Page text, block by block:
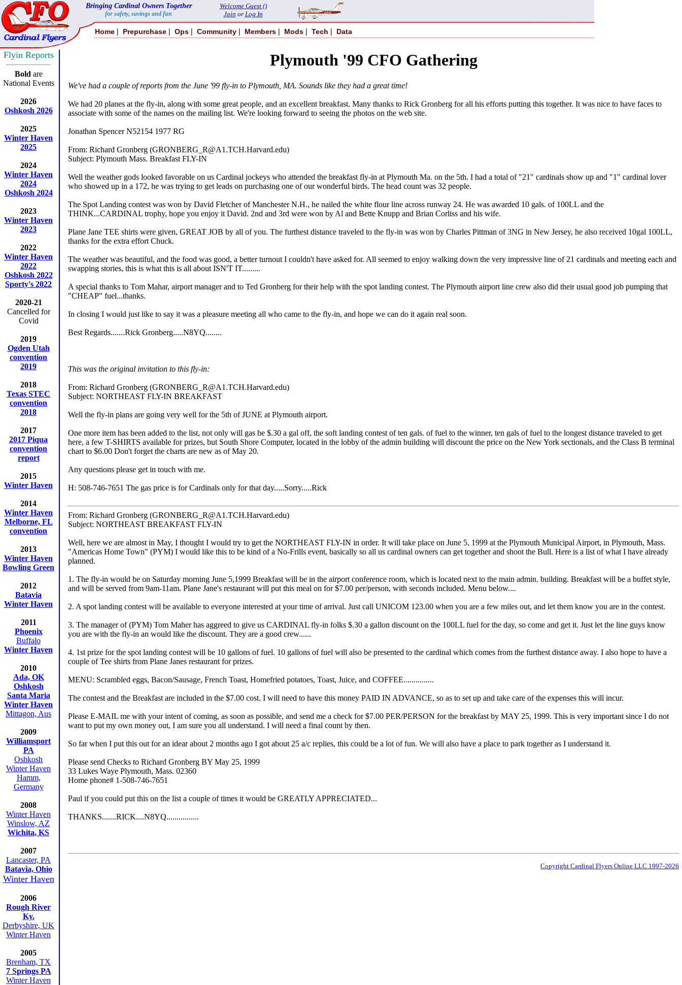
Bringing Cardinal Owners Together
for safety, savings and fun
Welcome Guest ()
Join or Log In
Home | Prepurchase | Ops | Community | Members | Mods | Tech | Data
Flyin Reports
Bold are
National Events
2026
Oshkosh 2026
2025
Winter Haven
2025
2024
Winter Haven
2024
Oshkosh 2024
2023
Winter Haven
2023
2022
Winter Haven
2022
Oshkosh 2022
Sporty's 2022
2020-21
Cancelled for
Covid
2019
Ogden Utah
convention
2019
2018
Texas STEC
convention
2018
2017
2017 Piqua
convention
report
2015
Winter Haven
2014
Winter Haven
Melborne, FL
convention
2013
Winter Haven
Bowling Green
2012
Batavia
Winter Haven
2011
Phoenix
Buffalo
Winter Haven
2010
Ada, OK
Oshkosh
Santa Maria
Winter Haven
Mittagon, Aus
2009
Williamsport
PA
Oshkosh
Winter Haven
Hamm,
Germany
2008
Winter Haven
Winslow, AZ
Wichita, KS
2007
Lancaster, PA
Batavia, Ohio
Winter Haven
2006
Rough River
Ky.
Derbyshire, UK
Winter Haven
2005
Brenham, TX
7 Springs PA
Winter Haven
Plymouth '99 CFO Gathering
We've had a couple of reports from the June '99 fly-in to Plymouth, MA. Sounds like they had a great time!
We had 20 planes at the fly-in, along with some great people, and an excellent breakfast. Many thanks to Rick Gronberg for all his efforts putting this together. It was nice to have faces to
associate with some of the names on the mailing list. We're looking forward to seeing the photos on the web site.
Jonathan Spencer N52154 1977 RG
From: Richard Gronberg (GRONBERG_R@A1.TCH.Harvard.edu)
Subject: Plymouth Mass. Breakfast FLY-IN
Well the weather gods looked favorable on us Cardinal jockeys who attended the breakfast fly-in at Plymouth Ma. on the 5th. I had a total of "21" cardinals show up and "1" cardinal lover
who showed up in a 172, he was trying to get leads on purchasing one of our wonderful birds. The head count was 32 people.
The Spot Landing contest was won by David Fletcher of Manchester N.H., he nailed the white flour line across runway 24. He was awarded 10 gals. of 100LL and the
THINK...CARDINAL trophy, hope you enjoy it David. 2nd and 3rd were won by Al and Bette Knupp and Brian Corliss and his wife.
Plane Jane TEE shirts were given, GREAT JOB by all of you. The furthest distance traveled to the fly-in was won by Charles Pittman of 3NG in New Jersey, he also received 10gal 100LL,
thanks for the extra effort Chuck.
The weather was beautiful, and the food was good, a better turnout I couldn't have asked for. All seemed to enjoy walking down the very impressive line of 21 cardinals and meeting each and
swapping stories, this is what this is all about ISN'T IT.........
A special thanks to Tom Mahar, airport manager and to Ted Gronberg for their help with the spot landing contest. The Plymouth airport line crew also did their usual good job pumping that
"CHEAP" fuel...thanks.
In closing I would just like to say it was a pleasure meeting all who came to the fly-in, and hope we can do it again real soon.
Best Regards.......Rick Gronberg.....N8YQ........
This was the original invitation to this fly-in:
From: Richard Gronberg (GRONBERG_R@A1.TCH.Harvard.edu)
Subject: NORTHEAST FLY-IN BREAKFAST
Well the fly-in plans are going very well for the 5th of JUNE at Plymouth airport.
One more item has been added to the list, not only will gas be $.30 a gal off, the soft landing contest of ten gals. of fuel to the winner, ten gals of fuel to the longest distance traveled to get
here, a few T-SHIRTS available for prizes, but South Shore Computer, located in the lobby of the admin building will discount the price on the New York sectionals, and the Class B terminal
chart to $6.00 Don't forget the charts are new as of May 20.
Any questions please get in touch with me.
H: 508-746-7651 The gas price is for Cardinals only for that day.....Sorry.....Rick
From: Richard Gronberg (GRONBERG_R@A1.TCH.Harvard.edu)
Subject: NORTHEAST BREAKFAST FLY-IN
Well, here we are almost in May, I thought I would try to get the NORTHEAST FLY-IN in order. It will take place on June 5, 1999 at the Plymouth Municipal Airport, in Plymouth, Mass.
"Americas Home Town" (PYM) I would like this to be kind of a No-Frills event, basically so all us cardinal owners can get together and shoot the Bull. Here is a list of what I have already
planned.
1. The fly-in would be on Saturday morning June 5,1999 Breakfast will be in the airport conference room, which is located next to the main admin. building. Breakfast will be a buffet style,
and will be served from 9am-11am. Plane Jane's restaurant will put this meal on for $7.00 per/person, with seconds included. Menu below....
2. A spot landing contest will be available to everyone interested at your time of arrival. Just call UNICOM 123.00 when you are a few miles out, and let them know you are in the contest.
3. The manager of (PYM) Tom Maher has aggreed to give us CARDINAL fly-in folks $.30 a gallon discount on the 100LL fuel for the day, so come and get it. Just let the line guys know
you are with the fly-in an would like the discount. They are a good crew......
4. 1st prize for the spot landing contest will be 10 gallons of fuel. 10 gallons of fuel will also be presented to the cardinal which comes from the furthest distance away. I also hope to have a
couple of Tee shirts from Plane Janes restaurant for prizes.
MENU: Scrambled eggs, Bacon/Sausage, French Toast, Homefried potatoes, Toast, Juice, and COFFEE...............
The contest and the Breakfast are included in the $7.00 cost. I will need to have this money PAID IN ADVANCE, so as to set up and take care of the expenses this will incur.
Please E-MAIL me with your intent of coming, as soon as possible, and send me a check for $7.00 PER/PERSON for the breakfast by MAY 25, 1999. This is very important since I do not
want to put my own money out, I am sure you all understand. I will need a final count by then.
So far when I put this out for an idear about 2 months ago I got about 25 a/c replies, this could be a lot of fun. We will also have a place to park together as I understand it.
Please send Checks to Richard Gronberg BY May 25, 1999
33 Lukes Waye Plymouth, Mass. 02360
Home phone# 1-508-746-7651
Paul if you could put this on the list a couple of times it would be GREATLY APPRECIATED...
THANKS.......RICK....N8YQ................
Copyright Cardinal Flyers Online LLC 1997-2026